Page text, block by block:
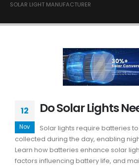
SOLAR LIGHT MANUFACTURER
12
Nov
Do Solar Lights
Solar lights require batteries
collected during the day, enabling
Learn how batteries enhance solar
factors influencing battery life, and